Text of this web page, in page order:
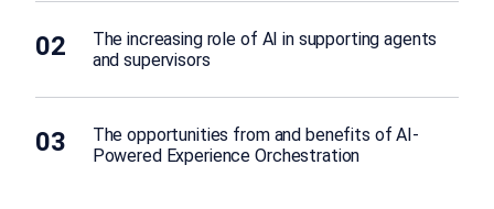
02
The increasing role of AI in supporting agents
and supervisors
03
The opportunities from and benefits of AI-
Powered Experience Orchestration